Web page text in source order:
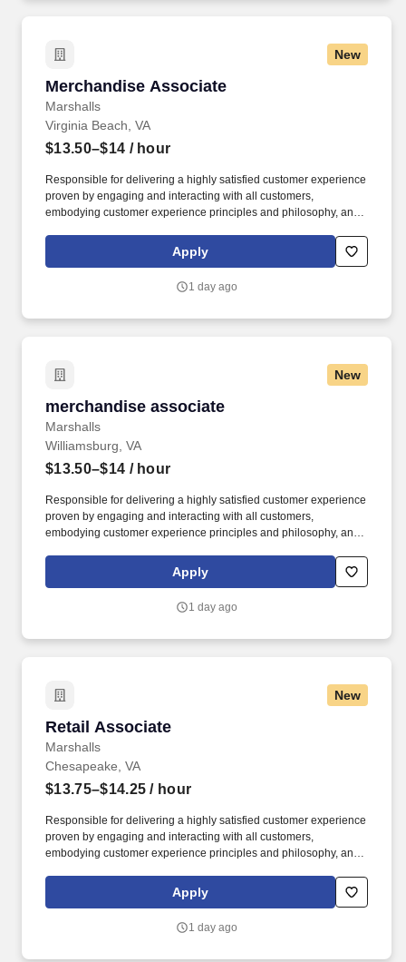
New
Merchandise Associate
Marshalls
Merchandise Associate
Virginia Beach, VA
$13.50–$14 / hour
Responsible for delivering a highly satisfied customer experience
proven by engaging and interacting with all customers,
embodying customer experience principles and philosophy, and
rings customer purchases/returns and counts change back to
customer according to established operating procedures.
Apply
1 day ago
New
merchandise associate
Marshalls
merchandise associate
Williamsburg, VA
$13.50–$14 / hour
Responsible for delivering a highly satisfied customer experience
proven by engaging and interacting with all customers,
embodying customer experience principles and philosophy, and
rings customer purchases/returns and counts change back to
customer according to established operating procedures.
Apply
1 day ago
New
Retail Associate
Marshalls
Retail Associate
Chesapeake, VA
$13.75–$14.25 / hour
Responsible for delivering a highly satisfied customer experience
proven by engaging and interacting with all customers,
embodying customer experience principles and philosophy, and
rings customer purchases/returns and counts change back to
customer according to established operating procedures.
Apply
1 day ago